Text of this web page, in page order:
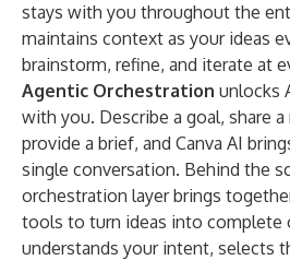
stays with you throughout the
maintains context as your ideas
brainstorm, refine, and iterate at
Agentic Orchestration unlocks
with you. Describe a goal, share
provide a brief, and Canva AI
single conversation. Behind the
orchestration layer brings
tools to turn ideas into complete
understands your intent, selects